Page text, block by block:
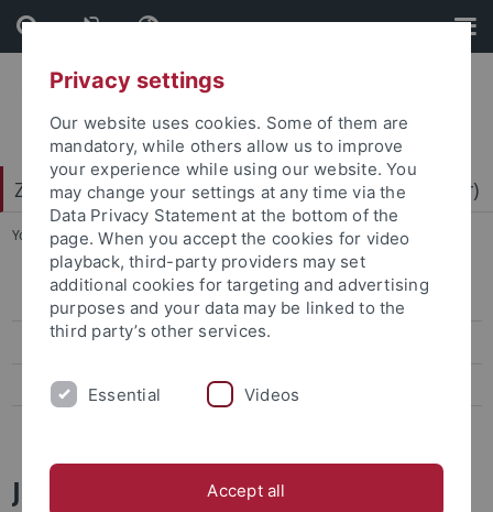
Skip
to
content
Skip
to
footer
Zentrum für Datenverarbeitung (ZDV) (data center)
You are here: Home ... Mitarbeiter-/innen
ZDV-Struktur
Mitarbeiter-/innen
Assoziierte Mitarbeiter/-innen
Jörg Kaniecki
Privacy settings
Our website uses cookies. Some of them are
mandatory, while others allow us to improve
your experience while using our website. You
may change your settings at any time via the
Data Privacy Statement at the bottom of the
page. When you accept the cookies for video
playback, third-party providers may set
additional cookies for targeting and advertising
purposes and your data may be linked to the
third party’s other services.
Essential Videos
Accept all